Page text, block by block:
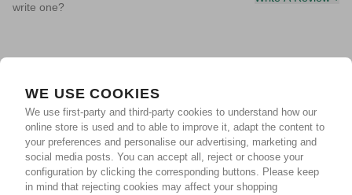
WE USE COOKIES
We use first-party and third-party cookies to understand how our
online store is used and to able to improve it, adapt the content to
your preferences and personalise our advertising, marketing and
social media posts. You can accept all, reject or choose your
configuration by clicking the corresponding buttons. Please keep
in mind that rejecting cookies may affect your shopping
write one?